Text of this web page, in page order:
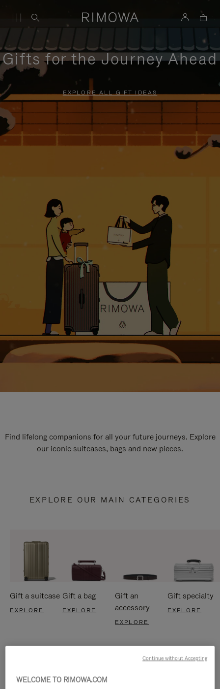
Gifts for the Journey Ahead
EXPLORE ALL GIFT IDEAS
Find lifelong companions for all your future journeys. Explore
our iconic suitcases, bags and new pieces.
EXPLORE OUR MAIN CATEGORIES
Gift a suitcase
EXPLORE
Gift a bag
EXPLORE
Gift an
accessory
EXPLORE
Gift specialty
EXPLORE
WELCOME TO RIMOWA.COM
Continue without Accepting